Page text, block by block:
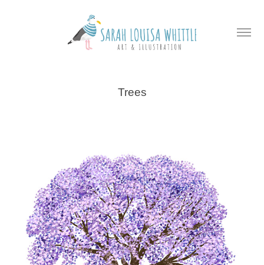
Trees